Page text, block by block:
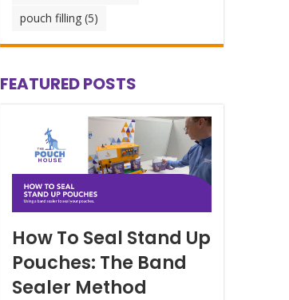
pouch filling (5)
FEATURED POSTS
How To Seal Stand Up
Pouches: The Band
Sealer Method